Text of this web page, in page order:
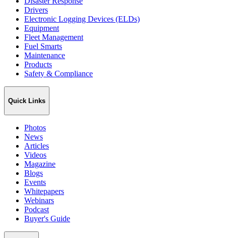
Drivers
Electronic Logging Devices (ELDs)
Equipment
Fleet Management
Fuel Smarts
Maintenance
Products
Safety & Compliance
Quick Links
Photos
News
Articles
Videos
Magazine
Blogs
Events
Whitepapers
Webinars
Podcast
Buyer's Guide